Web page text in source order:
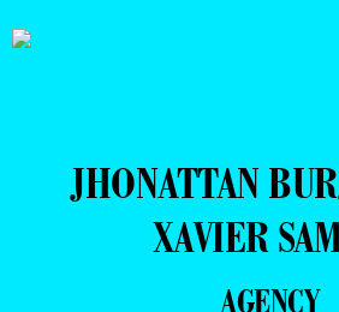
JHONATTAN
XAVIER
AGENCY